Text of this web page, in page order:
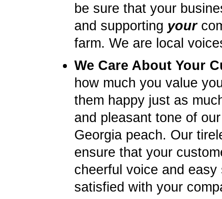
be sure that your
and supporting your
farm. We are local
We Care About Your
how much you value
them happy just as
and pleasant tone of
Georgia peach. Our
ensure that your
cheerful voice and
satisfied with your